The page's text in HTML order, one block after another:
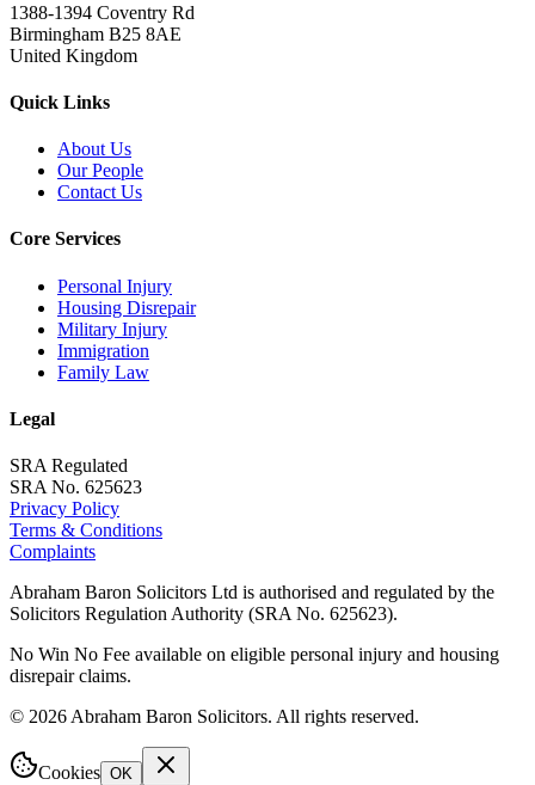
1388-1394 Coventry Rd
Birmingham B25 8AE
United Kingdom
Quick Links
About Us
Our People
Contact Us
Core Services
Personal Injury
Housing Disrepair
Military Injury
Immigration
Family Law
Legal
SRA Regulated
SRA No. 625623
Privacy Policy
Terms & Conditions
Complaints
Abraham Baron Solicitors Ltd is authorised and regulated by the
Solicitors Regulation Authority (SRA No. 625623).
No Win No Fee available on eligible personal injury and housing
disrepair claims.
© 2026 Abraham Baron Solicitors. All rights reserved.
Cookies OK